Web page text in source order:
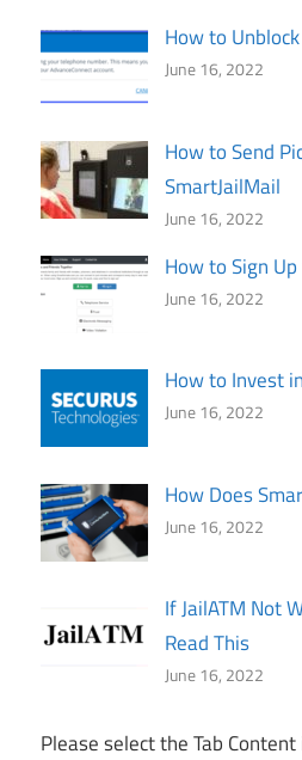
How to
June 16, 2022
How to Send
SmartJailMail
June 16, 2022
How to Sign
June 16, 2022
How to Invest
June 16, 2022
How Does
June 16, 2022
If JailATM Not
Read This
June 16, 2022
Please select the Tab